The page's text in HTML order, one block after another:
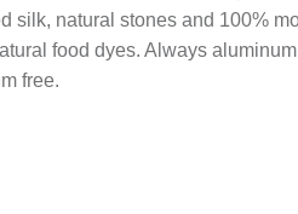
silk, natural stones and 100%
food dyes. Always
free.